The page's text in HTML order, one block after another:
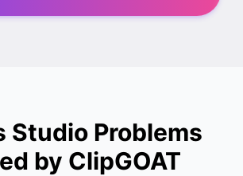
Studio Problems
by ClipGOAT